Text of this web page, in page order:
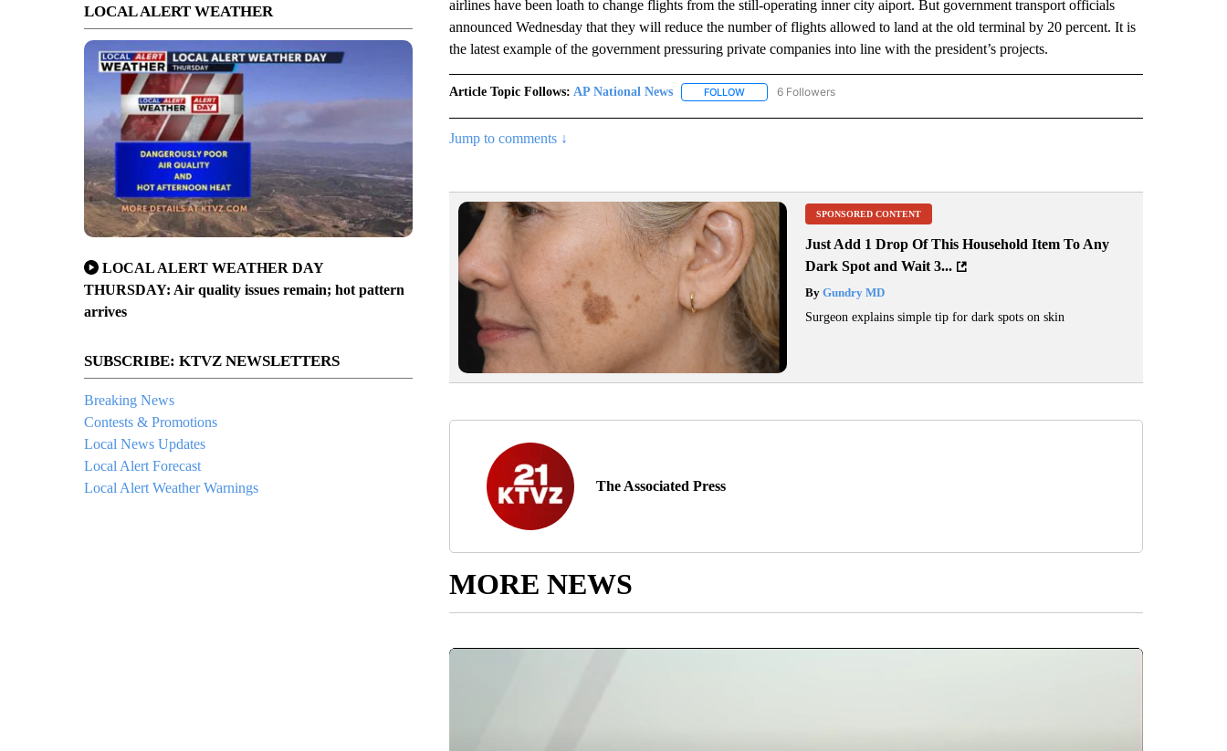
LOCAL ALERT WEATHER
LOCAL ALERT WEATHER DAY
THURSDAY: Air quality issues remain; hot pattern
arrives
SUBSCRIBE: KTVZ NEWSLETTERS
Breaking News
Contests & Promotions
Local News Updates
Local Alert Forecast
Local Alert Weather Warnings
airlines have been loath to change flights from the still-operating inner city aiport. But government transport officials
announced Wednesday that they will reduce the number of flights allowed to land at the old terminal by 20 percent. It is
the latest example of the government pressuring private companies into line with the president’s projects.
Article Topic Follows: AP National News FOLLOWFOLLOW "AP NATIONAL NEWS" TO RECEIVE NOTIFICATIONS ABOUT NEW PAGES ON "AP NATIONAL
6 Followers
Jump to comments ↓
SPONSORED CONTENT
Just Add 1 Drop Of This Household Item To Any
Dark Spot and Wait 3...
ByGundry MD
Surgeon explains simple tip for dark spots on skin
The Associated Press
MORE NEWS